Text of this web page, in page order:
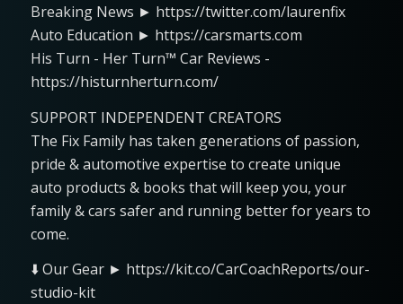
Breaking News ► https://twitter.com/laurenfix
Auto Education ► https://carsmarts.com
His Turn - Her Turn™ Car Reviews -
https://histurnherturn.com/
SUPPORT INDEPENDENT CREATORS
The Fix Family has taken generations of passion,
pride & automotive expertise to create unique
auto products & books that will keep you, your
family & cars safer and running better for years to
come.
⬇️ Our Gear ► https://kit.co/CarCoachReports/our-
studio-kit